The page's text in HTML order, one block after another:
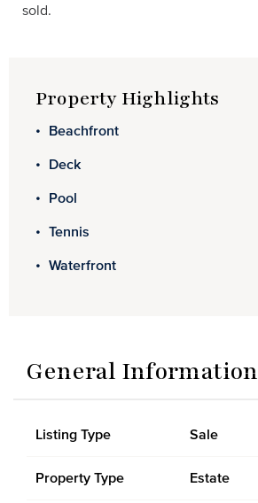
sold.
Property Highlights
Beachfront
Deck
Pool
Tennis
Waterfront
General Information
Listing Type Sale
Property Type Estate